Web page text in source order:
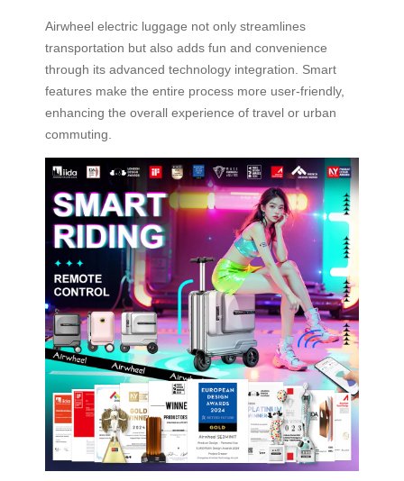
Airwheel electric luggage not only streamlines
transportation but also adds fun and convenience
through its advanced technology integration. Smart
features make the entire process more user-friendly,
enhancing the overall experience of travel or urban
commuting.